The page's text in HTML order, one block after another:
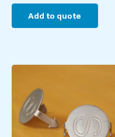
Add to quote